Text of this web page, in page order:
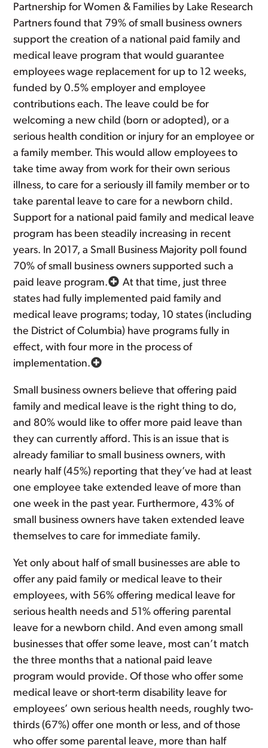
Partnership for Women & Families by Lake Research
Partners found that 79% of small business owners
support the creation of a national paid family and
medical leave program that would guarantee
employees wage replacement for up to 12 weeks,
funded by 0.5% employer and employee
contributions each. The leave could be for
welcoming a new child (born or adopted), or a
serious health condition or injury for an employee or
a family member. This would allow employees to
take time away from work for their own serious
illness, to care for a seriously ill family member or to
take parental leave to care for a newborn child.
Support for a national paid family and medical leave
program has been steadily increasing in recent
years. In 2017, a Small Business Majority poll found
70% of small business owners supported such a
paid leave program.
At that time, just three
states had fully implemented paid family and
medical leave programs; today, 10 states (including
the District of Columbia) have programs fully in
effect, with four more in the process of
implementation.
Small business owners believe that offering paid
family and medical leave is the right thing to do,
and 80% would like to offer more paid leave than
they can currently afford. This is an issue that is
already familiar to small business owners, with
nearly half (45%) reporting that they’ve had at least
one employee take extended leave of more than
one week in the past year. Furthermore, 43% of
small business owners have taken extended leave
themselves to care for immediate family.
Yet only about half of small businesses are able to
offer any paid family or medical leave to their
employees, with 56% offering medical leave for
serious health needs and 51% offering parental
leave for a newborn child. And even among small
businesses that offer some leave, most can’t match
the three months that a national paid leave
program would provide. Of those who offer some
medical leave or short-term disability leave for
employees’ own serious health needs, roughly two-
thirds (67%) offer one month or less, and of those
who offer some parental leave, more than half